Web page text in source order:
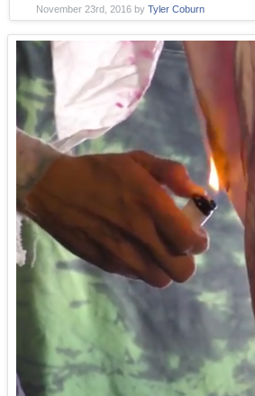
November 23rd, 2016 byTyler Coburn